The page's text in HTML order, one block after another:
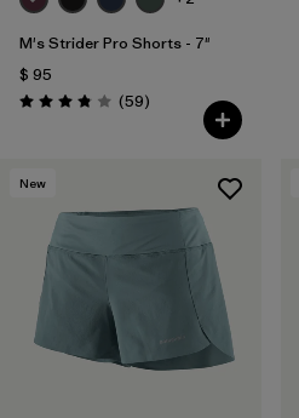
M's Strider Pro Shorts - 7"
$ 95
Valoración: 3.8 / 5
(59Comentarios
)
New